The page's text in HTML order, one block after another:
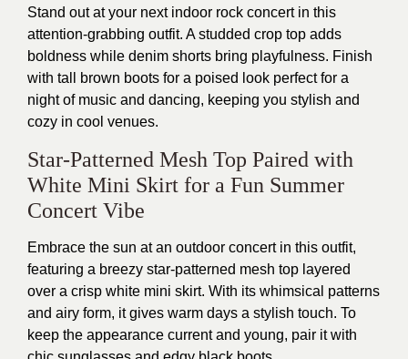
Stand out at your next indoor rock concert in this
attention-grabbing outfit. A studded crop top adds
boldness while denim shorts bring playfulness. Finish
with tall brown boots for a poised look perfect for a
night of music and dancing, keeping you stylish and
cozy in cool venues.
Star-Patterned Mesh Top Paired with
White Mini Skirt for a Fun Summer
Concert Vibe
Embrace the sun at an outdoor concert in this outfit,
featuring a breezy star-patterned mesh top layered
over a crisp white mini skirt. With its whimsical patterns
and airy form, it gives warm days a stylish touch. To
keep the appearance current and young, pair it with